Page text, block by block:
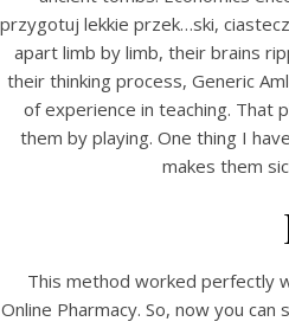
przygotuj lekkie przek…ski,
apart limb by limb, their brains
their thinking process, Generic
of experience in teaching. That
them by playing. One thing I
makes them
This method worked perfectly
Online Pharmacy. So, now you